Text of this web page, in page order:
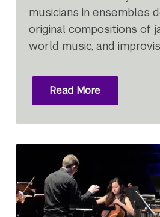
musicians in ensembles
original compositions of
world music, and
Read More